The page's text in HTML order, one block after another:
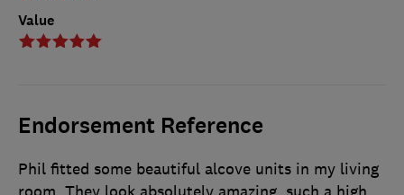
Value
Endorsement Reference
Phil fitted some beautiful alcove units in my living